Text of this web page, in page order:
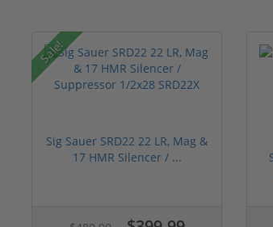
Sale!
Sig Sauer SRD22 22 LR, Mag &
17 HMR Silencer / ...